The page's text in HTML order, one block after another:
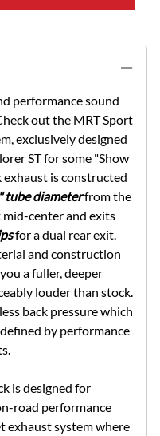
performance sound
out the MRT Sport
exclusively designed
ST for some "Show
exhaust is constructed
tube diameterfrom the
center and exits
for a dual rear exit.
and construction
a fuller, deeper
louder than stock.
back pressure which
by performance
is designed for
road performance
exhaust system where